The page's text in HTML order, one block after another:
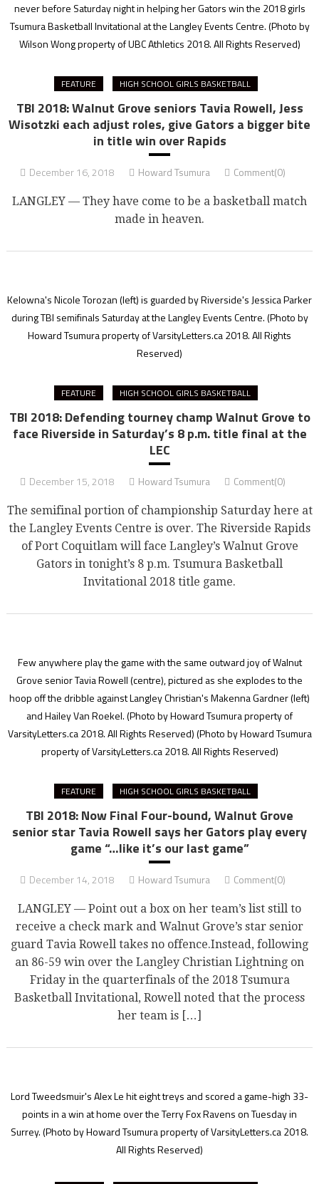
never before Saturday night in helping her Gators win the 2018 girls
Tsumura Basketball Invitational at the Langley Events Centre.(Photo by
Wilson Wong property of UBC Athletics 2018. All Rights Reserved)
FEATURE HIGH SCHOOL GIRLS BASKETBALL
TBI 2018: Walnut Grove seniors Tavia Rowell, Jess
Wisotzki each adjust roles, give Gators a bigger bite
in title win over Rapids
December 16, 2018 Howard Tsumura Comment(0)
LANGLEY — They have come to be a basketball match
made in heaven.
Kelowna's Nicole Torozan (left) is guarded by Riverside's Jessica Parker
during TBI semifinals Saturday at the Langley Events Centre.(Photo by
Howard Tsumura property of VarsityLetters.ca 2018. All Rights
Reserved)
FEATURE HIGH SCHOOL GIRLS BASKETBALL
TBI 2018: Defending tourney champ Walnut Grove to
face Riverside in Saturday’s 8 p.m. title final at the
LEC
December 15, 2018 Howard Tsumura Comment(0)
The semifinal portion of championship Saturday here at
the Langley Events Centre is over. The Riverside Rapids
of Port Coquitlam will face Langley’s Walnut Grove
Gators in tonight’s 8 p.m. Tsumura Basketball
Invitational 2018 title game.
Few anywhere play the game with the same outward joy of Walnut
Grove senior Tavia Rowell (centre), pictured as she explodes to the
hoop off the dribble against Langley Christian's Makenna Gardner (left)
and Hailey Van Roekel. (Photo by Howard Tsumura property of
VarsityLetters.ca 2018. All Rights Reserved)(Photo by Howard Tsumura
property of VarsityLetters.ca 2018. All Rights Reserved)
FEATURE HIGH SCHOOL GIRLS BASKETBALL
TBI 2018: Now Final Four-bound, Walnut Grove
senior star Tavia Rowell says her Gators play every
game “…like it’s our last game”
December 14, 2018 Howard Tsumura Comment(0)
LANGLEY — Point out a box on her team’s list still to
receive a check mark and Walnut Grove’s star senior
guard Tavia Rowell takes no offence.Instead, following
an 86-59 win over the Langley Christian Lightning on
Friday in the quarterfinals of the 2018 Tsumura
Basketball Invitational, Rowell noted that the process
her team is […]
Lord Tweedsmuir's Alex Le hit eight treys and scored a game-high 33-
points in a win at home over the Terry Fox Ravens on Tuesday in
Surrey.(Photo by Howard Tsumura property of VarsityLetters.ca 2018.
All Rights Reserved)